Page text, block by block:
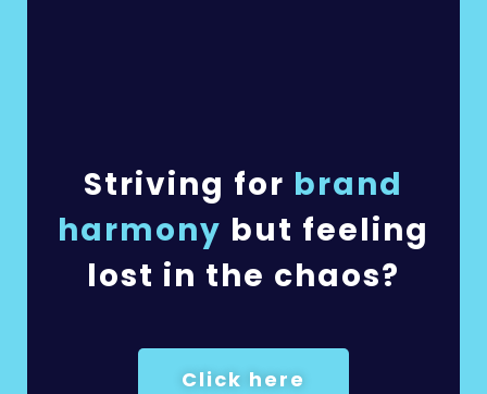
Striving for brand
harmony but feeling
lost in the chaos?
Click here